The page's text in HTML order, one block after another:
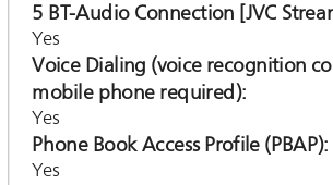
5 BT-Audio Connection [JVC
Yes
Voice Dialing (voice recognition
mobile phone required)
Yes
Phone Book Access Profile (PBAP)
Yes